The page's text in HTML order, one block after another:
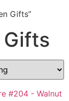
Gifts”